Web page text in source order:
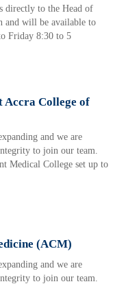
directly to the Head of
and will be available to
Friday 8:30 to 5
College of
and we are
to join our team.
Medical College set up to
(ACM)
and we are
to join our team.